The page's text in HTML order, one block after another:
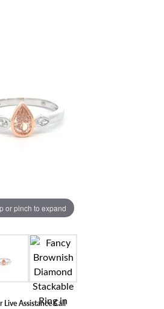
or pinch to expand
Live Assistance Call